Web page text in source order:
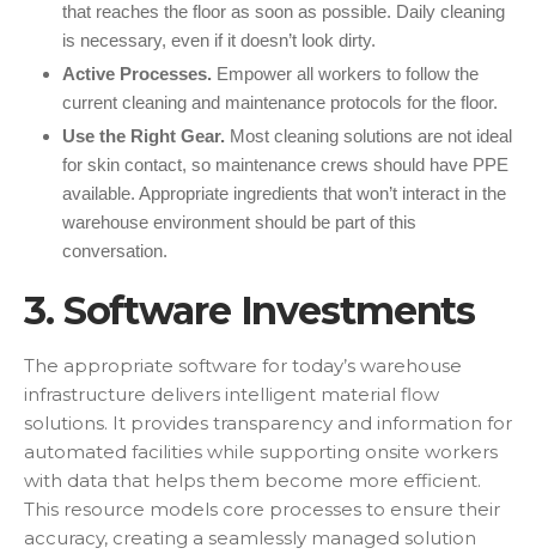
that reaches the floor as soon as possible. Daily cleaning
is necessary, even if it doesn’t look dirty.
Active Processes. Empower all workers to follow the
current cleaning and maintenance protocols for the floor.
Use the Right Gear. Most cleaning solutions are not ideal
for skin contact, so maintenance crews should have PPE
available. Appropriate ingredients that won’t interact in the
warehouse environment should be part of this
conversation.
3. Software Investments
The appropriate software for today’s warehouse
infrastructure delivers intelligent material flow
solutions. It provides transparency and information for
automated facilities while supporting onsite workers
with data that helps them become more efficient.
This resource models core processes to ensure their
accuracy, creating a seamlessly managed solution